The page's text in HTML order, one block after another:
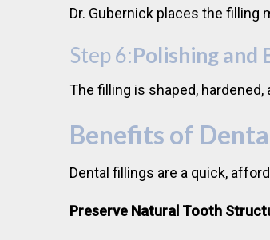
Dr. Gubernick places the
Step 6:Polishing and
The filling is shaped,
Benefits of
Dental fillings are a quick,
Preserve Natural Tooth